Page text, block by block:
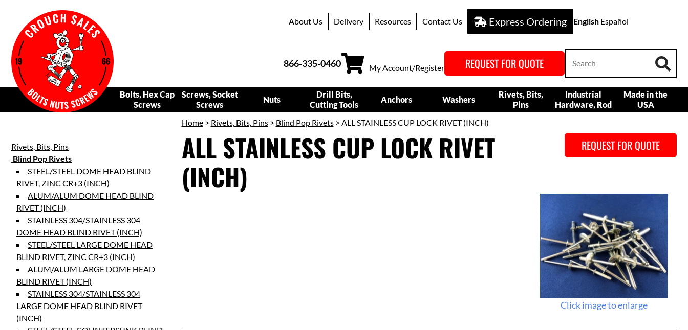
About Us Delivery Resources Contact Us Express Ordering English Español
866-335-0460 My Account/Register REQUEST FOR QUOTE
Bolts, Hex Cap
Screws
Screws, Socket
Screws
Nuts
Drill Bits,
Cutting Tools
Anchors Washers
Rivets, Bits,
Pins
Industrial
Hardware, Rod
Made in the
USA
Rivets, Bits, Pins
Blind Pop Rivets
STEEL/STEEL DOME HEAD BLIND
RIVET, ZINC CR+3 (INCH)
ALUM/ALUM DOME HEAD BLIND
RIVET (INCH)
STAINLESS 304/STAINLESS 304
DOME HEAD BLIND RIVET (INCH)
STEEL/STEEL LARGE DOME HEAD
BLIND RIVET, ZINC CR+3 (INCH)
ALUM/ALUM LARGE DOME HEAD
BLIND RIVET (INCH)
STAINLESS 304/STAINLESS 304
LARGE DOME HEAD BLIND RIVET
(INCH)
Home> Rivets, Bits, Pins> Blind Pop Rivets> ALL STAINLESS CUP LOCK RIVET (INCH)
ALL STAINLESS CUP LOCK RIVET
(INCH)
REQUEST FOR QUOTE
Click image to enlarge